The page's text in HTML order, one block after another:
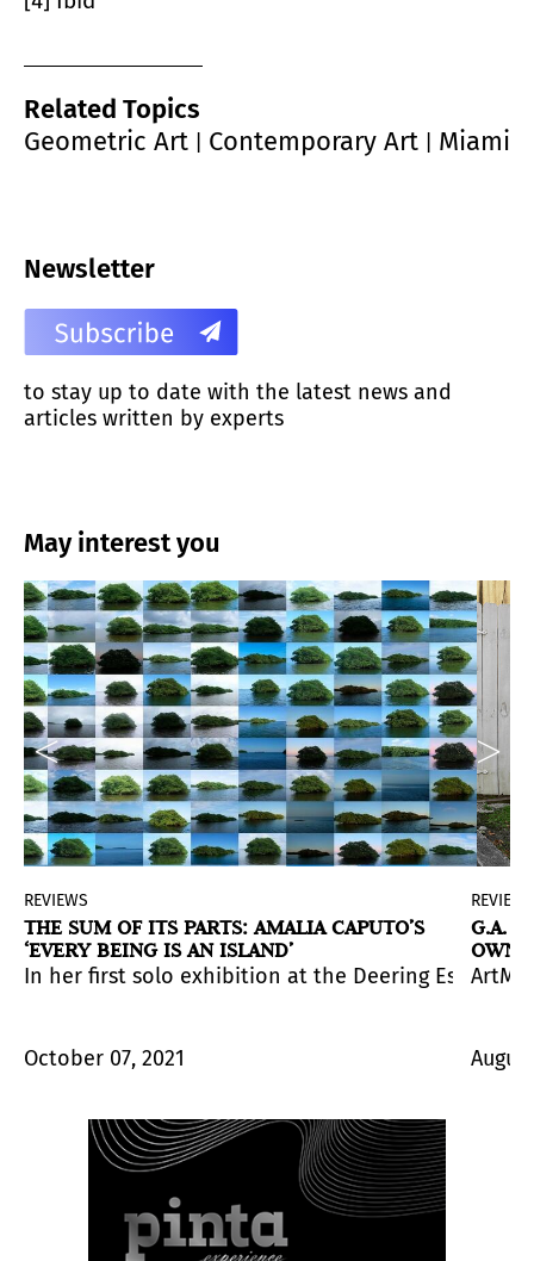
Related Topics
Geometric Art
Contemporary Art Miami
Newsletter
to stay up to date with the latest news and
articles written by experts
May interest you
of South Florida.
double distancing: the distancing of a
artist’s early experiences as a Cuban
a newconcept . New formats, new location and
by Gory from theMoonlight Serenadeseries (2012-
REVIEWS
THE SUM OF ITS PARTS: AMALIA CAPUTO’S
‘EVERY BEING IS AN ISLAND’
In her first solo exhibition at the Deering Estate,
October 07, 2021
REVIEWS
G.A.
OWN